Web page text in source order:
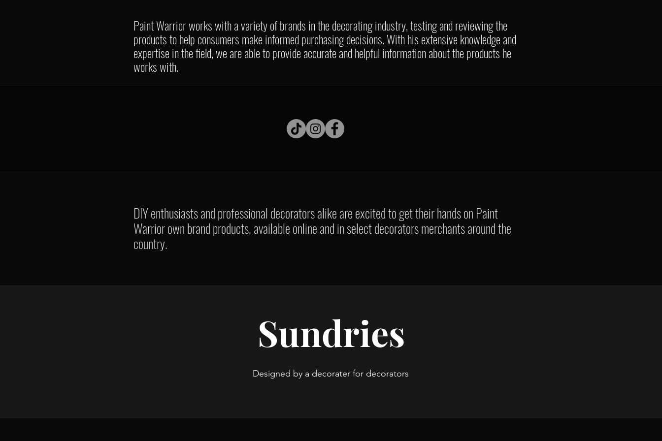
Paint Warrior works with a variety of brands in the decorating industry, testing and reviewing the
products to help consumers make informed purchasing decisions. With his extensive knowledge and
expertise in the field, we are able to provide accurate and helpful information about the products he
works with.
DIY enthusiasts and professional decorators alike are excited to get their hands on Paint
Warrior own brand products, available online and in select decorators merchants around the
country.
Sundries
Designed by a decorater for decorators